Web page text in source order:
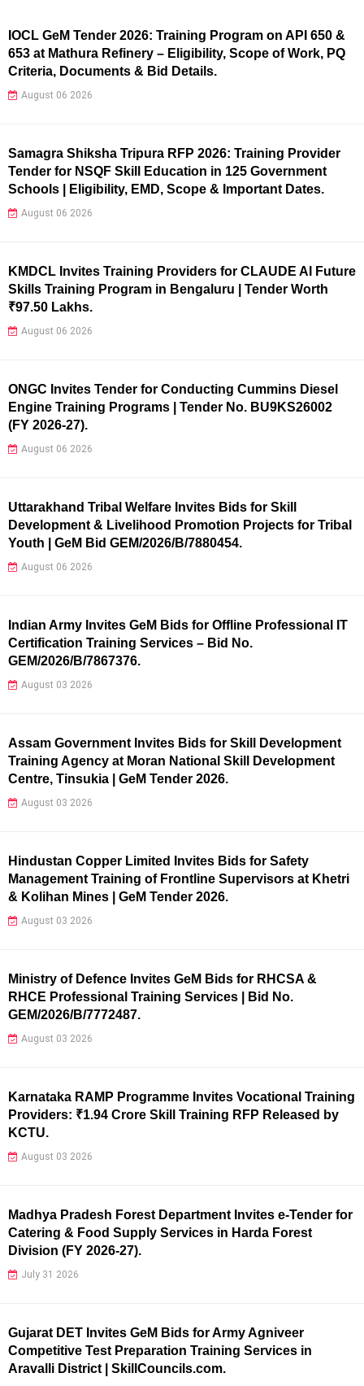
IOCL GeM Tender 2026: Training Program on API 650 &
653 at Mathura Refinery – Eligibility, Scope of Work, PQ
Criteria, Documents & Bid Details.
August 06 2026
Samagra Shiksha Tripura RFP 2026: Training Provider
Tender for NSQF Skill Education in 125 Government
Schools | Eligibility, EMD, Scope & Important Dates.
August 06 2026
KMDCL Invites Training Providers for CLAUDE AI Future
Skills Training Program in Bengaluru | Tender Worth
₹97.50 Lakhs.
August 06 2026
ONGC Invites Tender for Conducting Cummins Diesel
Engine Training Programs | Tender No. BU9KS26002
(FY 2026-27).
August 06 2026
Uttarakhand Tribal Welfare Invites Bids for Skill
Development & Livelihood Promotion Projects for Tribal
Youth | GeM Bid GEM/2026/B/7880454.
August 06 2026
Indian Army Invites GeM Bids for Offline Professional IT
Certification Training Services – Bid No.
GEM/2026/B/7867376.
August 03 2026
Assam Government Invites Bids for Skill Development
Training Agency at Moran National Skill Development
Centre, Tinsukia | GeM Tender 2026.
August 03 2026
Hindustan Copper Limited Invites Bids for Safety
Management Training of Frontline Supervisors at Khetri
& Kolihan Mines | GeM Tender 2026.
August 03 2026
Ministry of Defence Invites GeM Bids for RHCSA &
RHCE Professional Training Services | Bid No.
GEM/2026/B/7772487.
August 03 2026
Karnataka RAMP Programme Invites Vocational Training
Providers: ₹1.94 Crore Skill Training RFP Released by
KCTU.
August 03 2026
Madhya Pradesh Forest Department Invites e-Tender for
Catering & Food Supply Services in Harda Forest
Division (FY 2026-27).
July 31 2026
Gujarat DET Invites GeM Bids for Army Agniveer
Competitive Test Preparation Training Services in
Aravalli District | SkillCouncils.com.